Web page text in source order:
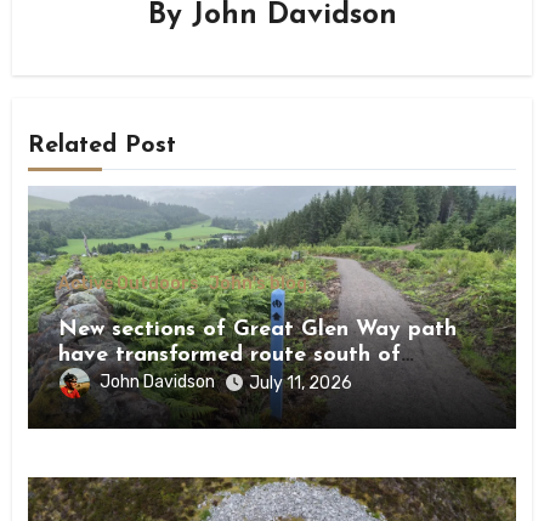
By John Davidson
Related Post
Active Outdoors John's blog
New sections of Great Glen Way path
have transformed route south of
Drumnadrochit
John Davidson July 11, 2026